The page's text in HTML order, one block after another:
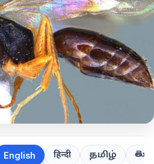
English हिन्दी தமிழ்